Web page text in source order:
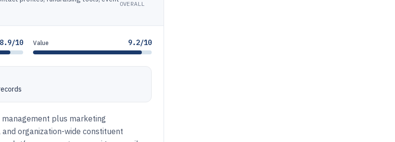
OVERALL
8.9/10 Value 9.2/10
plus marketing
organization-wide constituent